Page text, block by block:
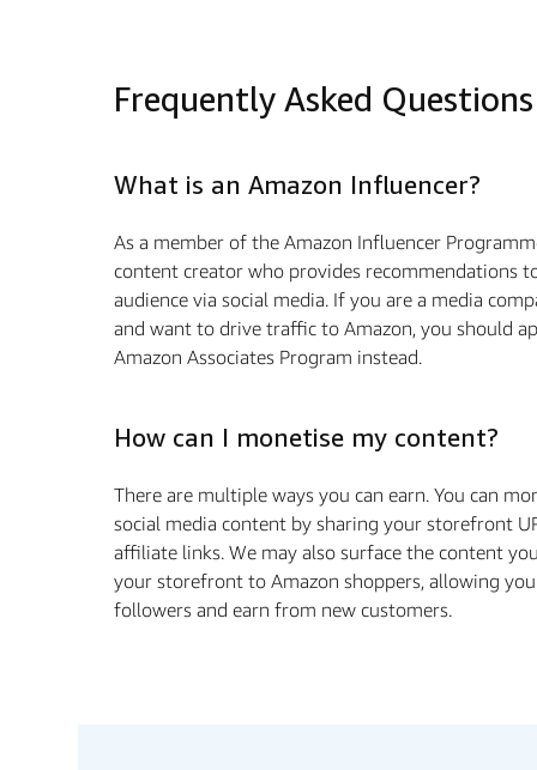
Frequently Asked Questions
What is an Amazon Influencer?
As a member of the Amazon Influencer
content creator who provides recommendations
audience via social media. If you are a media
and want to drive traffic to Amazon, you should
Amazon Associates Program instead.
How can I monetise my content?
There are multiple ways you can earn. You can
social media content by sharing your storefront
affiliate links. We may also surface the content
your storefront to Amazon shoppers, allowing
followers and earn from new customers.